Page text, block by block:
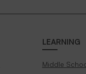
LEARNING
Middle